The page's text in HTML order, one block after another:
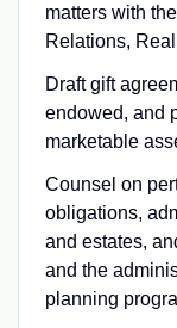
matters with
Relations,
Draft gift
endowed, and
marketable
Counsel on
obligations,
and estates,
and the
planning